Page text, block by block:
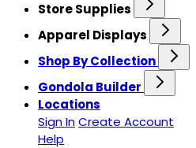
Store Supplies
Apparel Displays
Shop By Collection
Gondola Builder
Locations
Sign InCreate Account
Help